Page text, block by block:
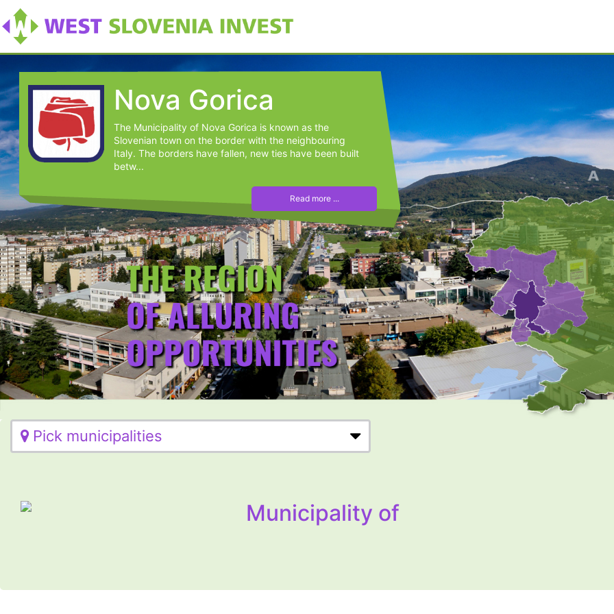
Nova Gorica
The Municipality of Nova Gorica is known as the
Slovenian town on the border with the neighbouring
Italy. The borders have fallen, new ties have been built
betw...
Read more ...
Pick municipalities
Municipality of